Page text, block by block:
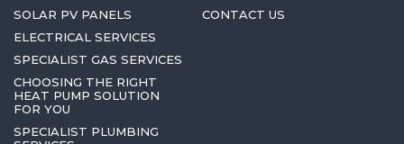
SOLAR PV PANELS
ELECTRICAL SERVICES
SPECIALIST GAS SERVICES
CHOOSING THE RIGHT
HEAT PUMP SOLUTION
FOR YOU
SPECIALIST PLUMBING
CONTACT US